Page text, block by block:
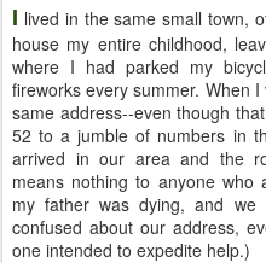
I lived in the same small town,
house my entire childhood,
where I had parked my
fireworks every summer. When
same address--even though
52 to a jumble of numbers in
arrived in our area and the
means nothing to anyone who
my father was dying, and we
confused about our address,
one intended to expedite help.)